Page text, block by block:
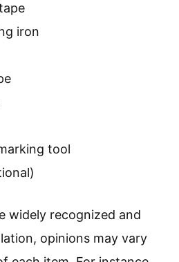
iron
tool
widely recognized and
opinions may vary